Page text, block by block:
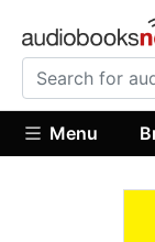
Menu